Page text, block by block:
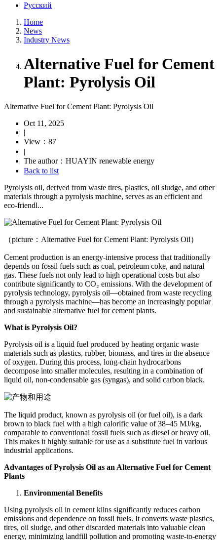
Русский
Home
News
Industry News
Alternative Fuel for Cement
Plant: Pyrolysis Oil
Alternative Fuel for Cement Plant: Pyrolysis Oil
Oct 11, 2025
|
View：87
|
The author：HUAYIN renewable energy
Back to list
Pyrolysis oil, derived from waste tires, plastics, oil sludge, and other
materials through a pyrolysis machine, serves as an efficient and
eco-friendl...
（picture：Alternative Fuel for Cement Plant: Pyrolysis Oil）
Cement production is an energy-intensive process that traditionally
depends on fossil fuels such as coal, petroleum coke, and natural
gas. These fuels not only lead to high operational costs but also
contribute significantly to CO₂ emissions. With the development of
pyrolysis technology, pyrolysis oil—obtained from waste recycling
through a pyrolysis machine—has become an increasingly popular
and sustainable alternative fuel for cement plants.
What is Pyrolysis Oil?
Pyrolysis oil is a liquid fuel produced by heating organic waste
materials such as plastics, rubber, biomass, and tires in the absence
of oxygen. During this process, long-chain hydrocarbons
decompose into smaller molecules, resulting in a combination of
liquid oil, non-condensable gas (syngas), and solid carbon black.
The liquid product, known as pyrolysis oil (or fuel oil), is a dark
brown to black fuel with a high calorific value of 38–45 MJ/kg,
comparable to conventional fossil fuels such as diesel or heavy oil.
This makes it highly suitable for use as a substitute fuel in various
industrial applications.
Advantages of Pyrolysis Oil as an Alternative Fuel for Cement
Plants
Environmental Benefits
Using pyrolysis oil in cement kilns significantly reduces carbon
emissions and dependence on fossil fuels. It converts waste plastics,
tires, oil sludge, and other discarded materials into valuable clean
energy, minimizing landfill pollution and promoting waste-to-energy